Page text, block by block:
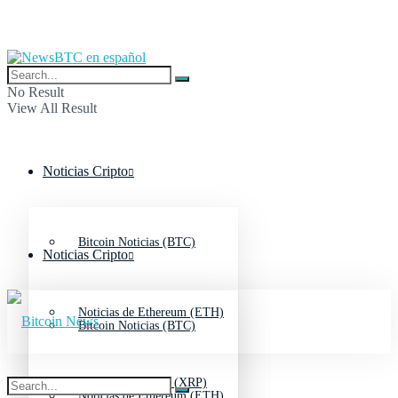
No Result
View All Result
Noticias Cripto
Bitcoin Noticias (BTC)
Noticias de Ethereum (ETH)
Noticias de Ripple (XRP)
Noticias Cripto
Bitcoin Noticias (BTC)